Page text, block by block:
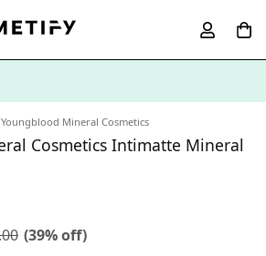
Youngblood Mineral Cosmetics
Cosmetics Intimatte Mineral
(39% off)